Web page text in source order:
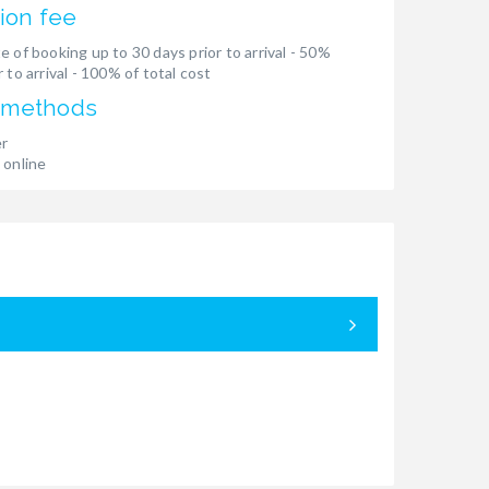
fee
of booking up to 30 days prior to arrival - 50%
to arrival - 100% of total cost